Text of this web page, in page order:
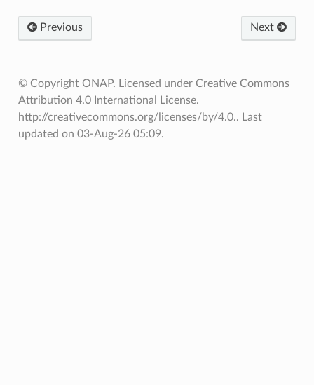
Previous Next
© Copyright ONAP. Licensed under Creative Commons
Attribution 4.0 International License.
http://creativecommons.org/licenses/by/4.0.. Last
updated on 03-Aug-26 05:09.